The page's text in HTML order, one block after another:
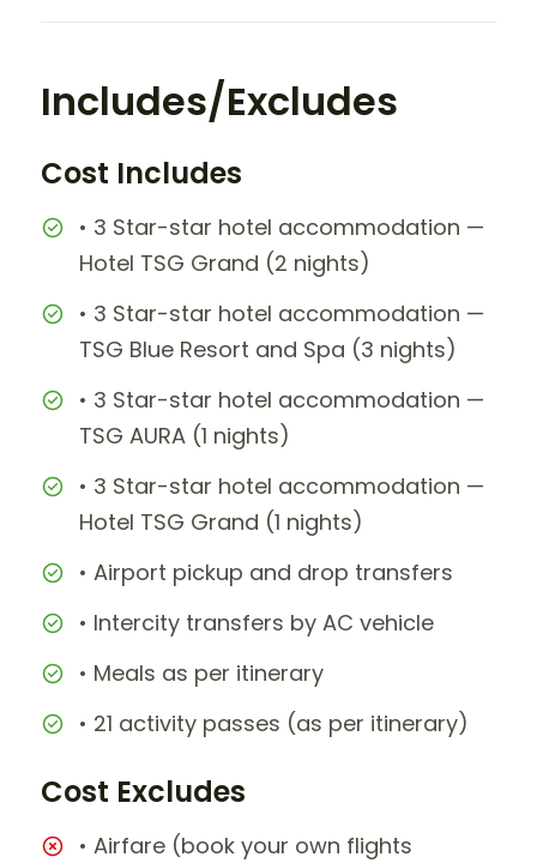
Includes/Excludes
Cost Includes
• 3 Star-star hotel accommodation —
Hotel TSG Grand (2 nights)
• 3 Star-star hotel accommodation —
TSG Blue Resort and Spa (3 nights)
• 3 Star-star hotel accommodation —
TSG AURA (1 nights)
• 3 Star-star hotel accommodation —
Hotel TSG Grand (1 nights)
• Airport pickup and drop transfers
• Intercity transfers by AC vehicle
• Meals as per itinerary
• 21 activity passes (as per itinerary)
Cost Excludes
• Airfare (book your own flights